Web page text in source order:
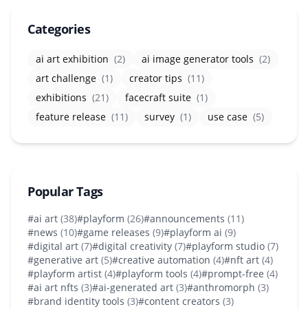
Categories
ai art exhibition (2) ai image generator tools (2)
art challenge (1) creator tips (11)
exhibitions (21) facecraft suite (1)
feature release (11) survey (1) use case (5)
Popular Tags
#ai art (38)#playform (26)#announcements (11)
#news (10)#game releases (9)#playform ai (9)
#digital art (7)#digital creativity (7)#playform studio (7)
#generative art (5)#creative automation (4)#nft art (4)
#playform artist (4)#playform tools (4)#prompt-free (4)
#ai art nfts (3)#ai-generated art (3)#anthromorph (3)
#brand identity tools (3)#content creators (3)